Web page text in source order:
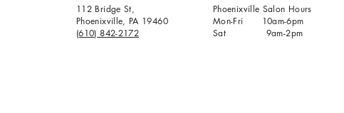
112 Bridge St,
Phoenixville, PA 19460
(610) 842-2172
Phoenixville Salon Hours
Mon-Fri 10am-6pm
Sat 9am-2pm